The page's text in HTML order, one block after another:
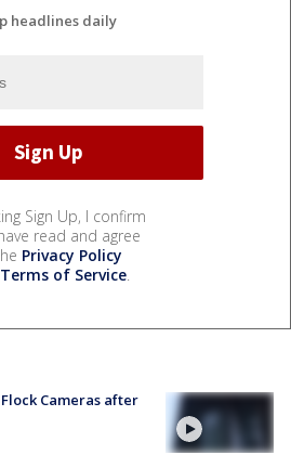
headlines daily
Sign Up, I confirm
read and agree
Privacy Policy
Terms of Service.
Cameras after